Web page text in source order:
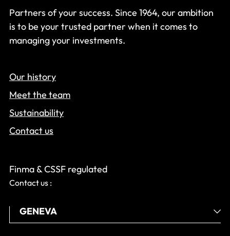
Partners of your success. Since 1964, our ambition
is to be your trusted partner when it comes to
managing your investments.
Our history
Meet the team
Sustainability
Contact us
Finma & CSSF regulated
Contact us :